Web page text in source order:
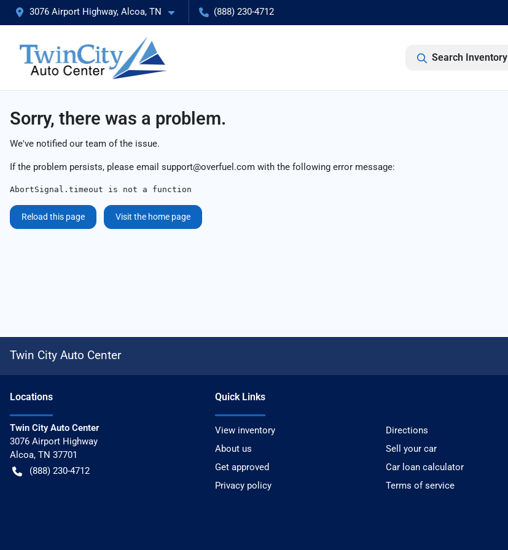
3076 Airport Highway, Alcoa, TN (888) 230-4712
Search Inventory
Sorry, there was a problem.
We've notified our team of the issue.
If the problem persists, please email support@overfuel.com with the following error message:
AbortSignal.timeout is not a function
Reload this page Visit the home page
Twin City Auto Center
Locations
Twin City Auto Center
3076 Airport Highway
Alcoa, TN 37701
(888) 230-4712
Quick Links
View inventory
Directions
About us
Sell your car
Get approved
Car loan calculator
Privacy policy
Terms of service